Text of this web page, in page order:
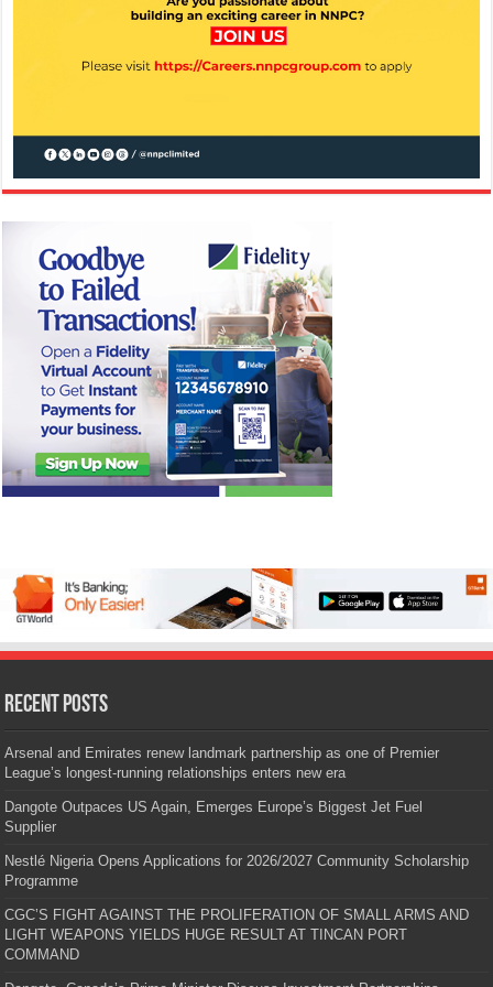
Recent Posts
Arsenal and Emirates renew landmark partnership as one of Premier
League’s longest-running relationships enters new era
Dangote Outpaces US Again, Emerges Europe’s Biggest Jet Fuel
Supplier
Nestlé Nigeria Opens Applications for 2026/2027 Community Scholarship
Programme
CGC’S FIGHT AGAINST THE PROLIFERATION OF SMALL ARMS AND
LIGHT WEAPONS YIELDS HUGE RESULT AT TINCAN PORT
COMMAND